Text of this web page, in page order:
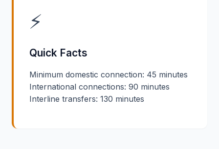
⚡
Quick Facts
Minimum domestic connection: 45 minutes
International connections: 90 minutes
Interline transfers: 130 minutes